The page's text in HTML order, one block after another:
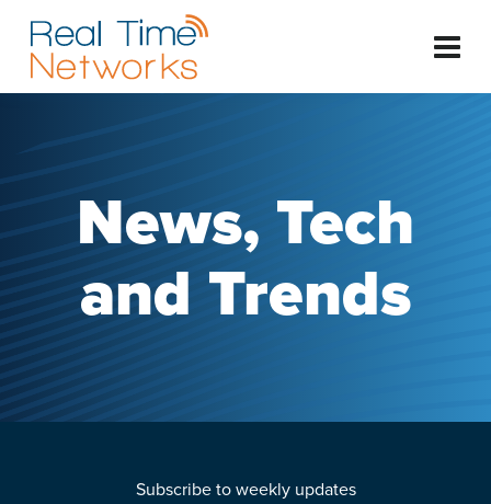
News, Tech
and Trends
Subscribe to weekly updates